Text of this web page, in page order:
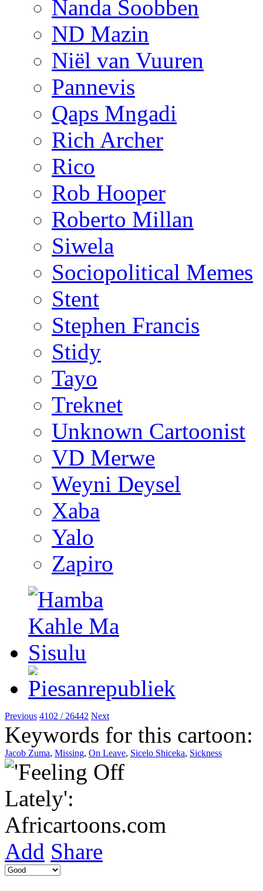
Nanda Soobben
ND Mazin
Niël van Vuuren
Pannevis
Qaps Mngadi
Rich Archer
Rico
Rob Hooper
Roberto Millan
Siwela
Sociopolitical Memes
Stent
Stephen Francis
Stidy
Tayo
Treknet
Unknown Cartoonist
VD Merwe
Weyni Deysel
Xaba
Yalo
Zapiro
Previous 4102 / 26442 Next
Keywords for this cartoon:
Jacob Zuma, Missing, On Leave, Sicelo Shiceka, Sickness
Add Share